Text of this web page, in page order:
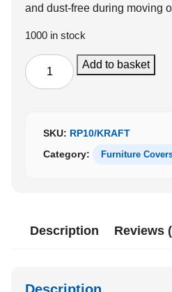
and dust-free during moving
1000 in stock
Arm
Chair
Pack
Add to basket
SKU: RP10/KRAFT
Category:
Furniture
Description Reviews